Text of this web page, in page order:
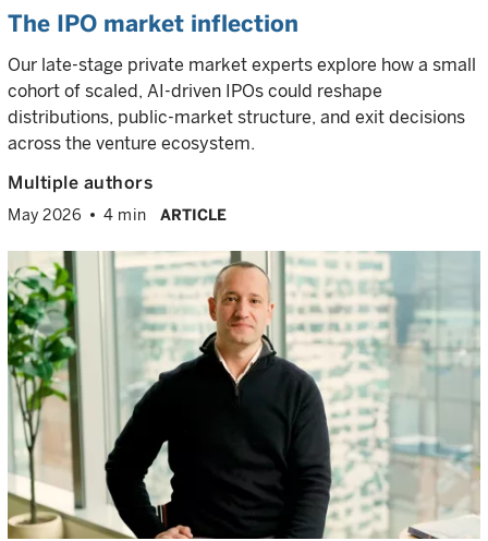
The IPO market inflection
Our late-stage private market experts explore how a small
cohort of scaled, AI-driven IPOs could reshape
distributions, public-market structure, and exit decisions
across the venture ecosystem.
Multiple authors
May 2026 4 min ARTICLE